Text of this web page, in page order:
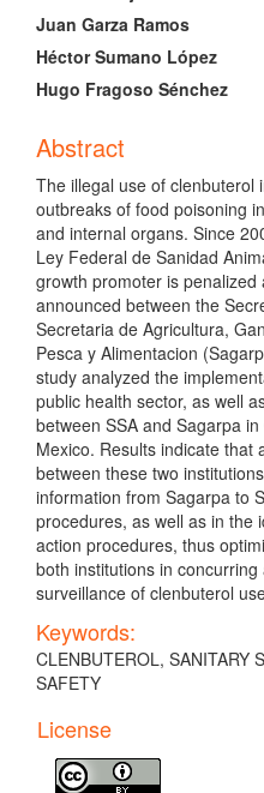
Article
Content
Juan Garza Ramos
Héctor Sumano López
Hugo Fragoso Sénchez
Abstract
The illegal use of clenbuterol
outbreaks of food poisoning
and internal organs. Since
Ley Federal de Sanidad
growth promoter is
announced between the
Secretaria de Agricultura,
Pesca y Alimentacion
study analyzed the
public health sector, as well
between SSA and Sagarpa
Mexico. Results indicate that
between these two
information from Sagarpa to
procedures, as well as in the
action procedures, thus
both institutions in
surveillance of clenbuterol
Keywords:
CLENBUTEROL, SANITARY
SAFETY
Article
Details
License